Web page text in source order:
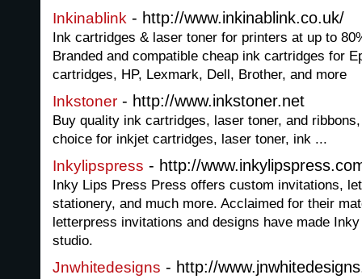
Inkinablink - http://www.inkinablink.co.uk/
Ink cartridges & laser toner for printers at up to
Branded and compatible cheap ink cartridges for
cartridges, HP, Lexmark, Dell, Brother, and more
Inkstoner - http://www.inkstoner.net
Buy quality ink cartridges, laser toner, and
choice for inkjet cartridges, laser toner, ink ...
Inkylipspress - http://
Inky Lips Press Press offers custom invitations,
stationery, and much more. Acclaimed for their
letterpress invitations and designs have made
studio.
Jnwhitedesigns - http://